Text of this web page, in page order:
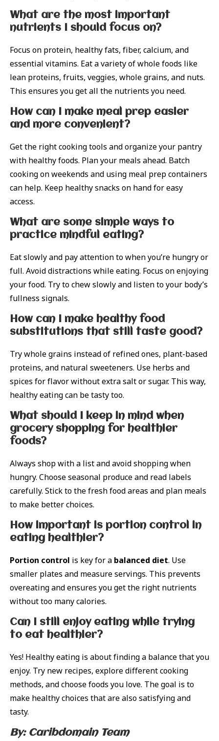
What are the most important
nutrients I should focus on?
Focus on protein, healthy fats, fiber, calcium, and
essential vitamins. Eat a variety of whole foods like
lean proteins, fruits, veggies, whole grains, and nuts.
This ensures you get all the nutrients you need.
How can I make meal prep easier
and more convenient?
Get the right cooking tools and organize your pantry
with healthy foods. Plan your meals ahead. Batch
cooking on weekends and using meal prep containers
can help. Keep healthy snacks on hand for easy
access.
What are some simple ways to
practice mindful eating?
Eat slowly and pay attention to when you’re hungry or
full. Avoid distractions while eating. Focus on enjoying
your food. Try to chew slowly and listen to your body’s
fullness signals.
How can I make healthy food
substitutions that still taste good?
Try whole grains instead of refined ones, plant-based
proteins, and natural sweeteners. Use herbs and
spices for flavor without extra salt or sugar. This way,
healthy eating can be tasty too.
What should I keep in mind when
grocery shopping for healthier
foods?
Always shop with a list and avoid shopping when
hungry. Choose seasonal produce and read labels
carefully. Stick to the fresh food areas and plan meals
to make better choices.
How important is portion control in
eating healthier?
Portion control is key for a balanced diet. Use
smaller plates and measure servings. This prevents
overeating and ensures you get the right nutrients
without too many calories.
Can I still enjoy eating while trying
to eat healthier?
Yes! Healthy eating is about finding a balance that you
enjoy. Try new recipes, explore different cooking
methods, and choose foods you love. The goal is to
make healthy choices that are also satisfying and
tasty.
By: Caribdomain Team